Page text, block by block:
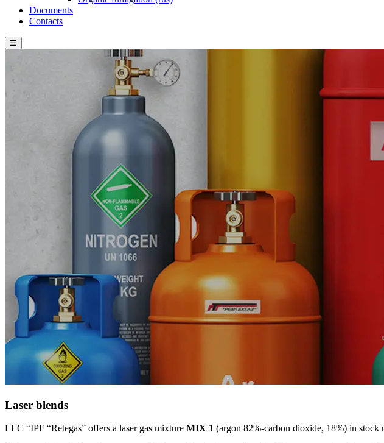
Documents
Contacts
Laser blends
LLC “IPF “Retegas” offers a laser gas mixture MIX 1 (argon 82%-carbon dioxide, 18%) in stock